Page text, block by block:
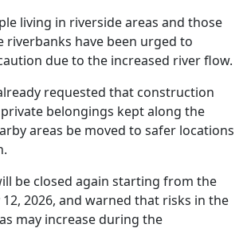
living in riverside areas and those
riverbanks have been urged to
due to the increased river flow.
requested that construction
belongings kept along the
areas be moved to safer locations
be closed again starting from the
2026, and warned that risks in the
may increase during the